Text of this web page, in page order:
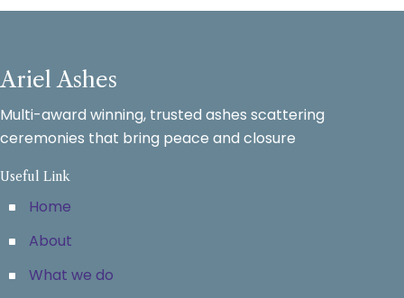
Ariel Ashes
Multi-award winning, trusted ashes scattering
ceremonies that bring peace and closure
Useful Link
Home
About
What we do